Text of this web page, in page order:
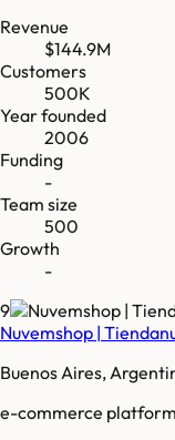
Revenue
$144.9M
Customers
500K
Year founded
2006
Funding
-
Team size
500
Growth
-
9
Nuvemshop |
Buenos Aires,
e-commerce platform